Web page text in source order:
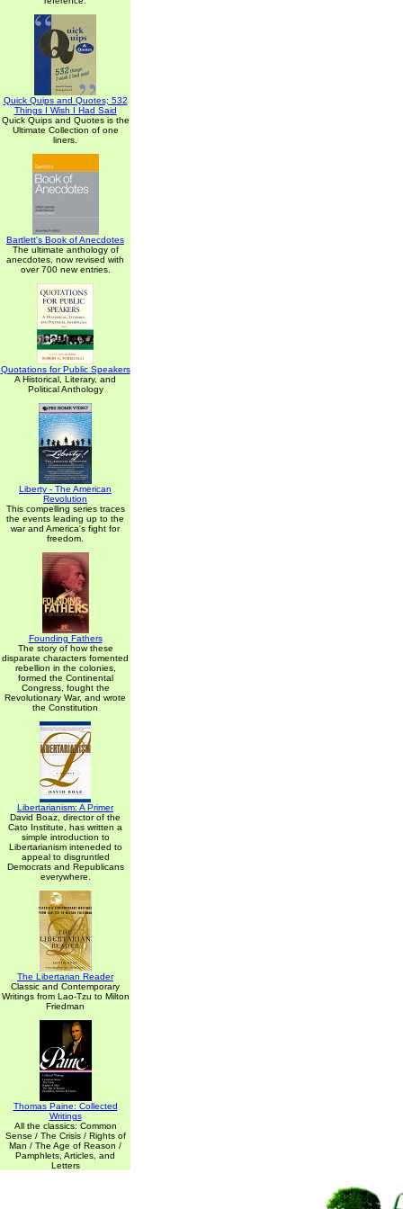
Quick Quips and Quotes; 532
Things I Wish I Had Said
Quick Quips and Quotes is the
Ultimate Collection of one
liners.
Bartlett's Book of Anecdotes
The ultimate anthology of
anecdotes, now revised with
over 700 new entries.
Quotations for Public Speakers
A Historical, Literary, and
Political Anthology
Liberty - The American
Revolution
This compelling series traces
the events leading up to the
war and America's fight for
freedom.
Founding Fathers
The story of how these
disparate characters fomented
rebellion in the colonies,
formed the Continental
Congress, fought the
Revolutionary War, and wrote
the Constitution
Libertarianism: A Primer
David Boaz, director of the
Cato Institute, has written a
simple introduction to
Libertarianism inteneded to
appeal to disgruntled
Democrats and Republicans
everywhere.
The Libertarian Reader
Classic and Contemporary
Writings from Lao-Tzu to Milton
Friedman
Thomas Paine: Collected
Writings
All the classics: Common
Sense / The Crisis / Rights of
Man / The Age of Reason /
Pamphlets, Articles, and
Letters